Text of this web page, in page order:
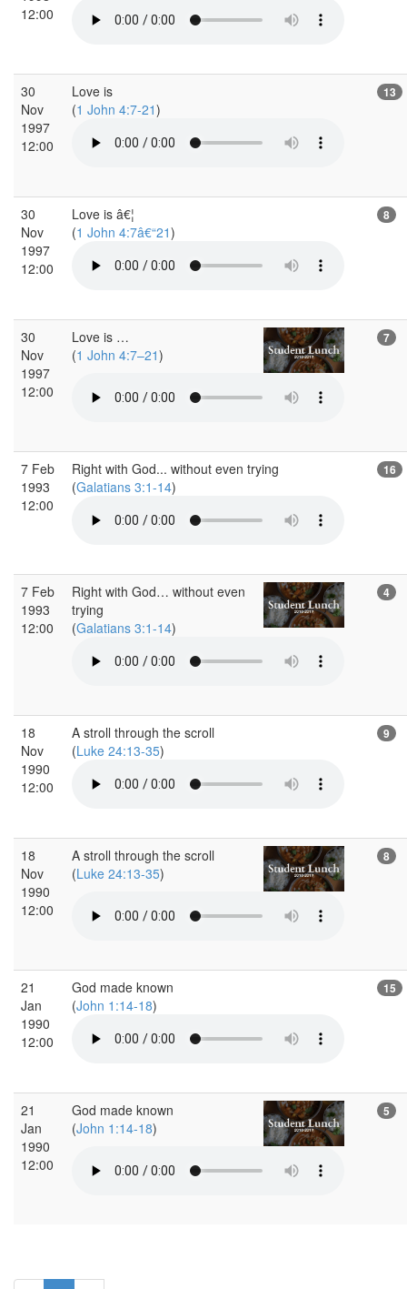
12:00
30
Nov
1997
12:00
Love is
(1 John 4:7-21)
13
30
Nov
1997
12:00
Love is â€¦
(1 John 4:7â€“21)
8
30
Nov
1997
12:00
Love is …
(1 John 4:7–21)
7
7 Feb
1993
12:00
Right with God... without even trying
(Galatians 3:1-14)
16
7 Feb
1993
12:00
Right with God… without even
trying
(Galatians 3:1-14)
4
18
Nov
1990
12:00
A stroll through the scroll
(Luke 24:13-35)
9
18
Nov
1990
12:00
A stroll through the scroll
(Luke 24:13-35)
8
21
Jan
1990
12:00
God made known
(John 1:14-18)
15
21
Jan
1990
12:00
God made known
(John 1:14-18)
5